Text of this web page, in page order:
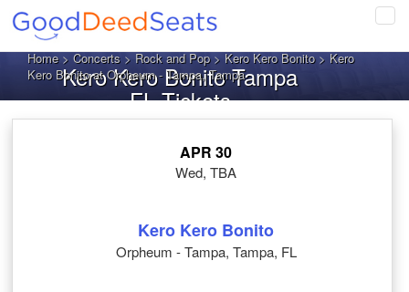
Home>Concerts>Rock and Pop>Kero Kero Bonito> Kero
Kero Bonito at Orpheum - Tampa, Tampa
Kero Kero Bonito Tampa
FL Tickets
APR 30
Wed, TBA
Kero Kero Bonito
Orpheum - Tampa, Tampa, FL